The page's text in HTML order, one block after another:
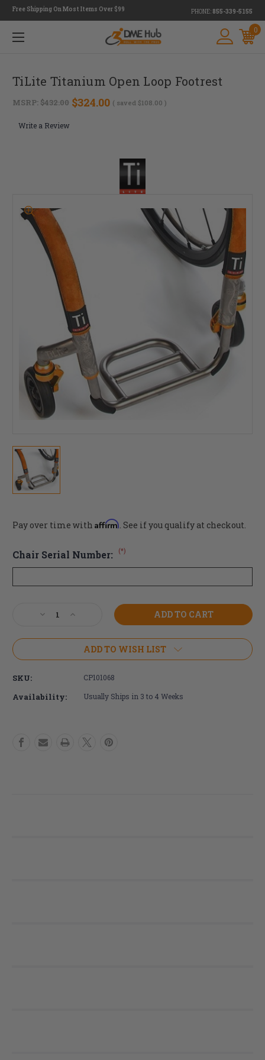
Free Shipping On Most Items Over $99 PHONE: 855-339-5155
0
TiLite Titanium Open Loop Footrest
MSRP: $432.00 $324.00 ( saved $108.00 )
Write a Review
Pay over time with Affirm. See if you qualify at checkout.
Chair Serial Number: (*)
Stock:Decrease
of
Titanium
Footrest
Increase
of
TiLite
Titanium
Loop
Footrest
ADD TO WISH LIST
SKU: CP101068
Availability: Usually Ships in 3 to 4 Weeks